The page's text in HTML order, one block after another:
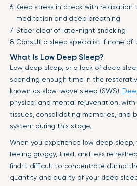
Keep stress in check with relaxation
meditation and deep breathing
Steer clear of late-night snacking
Consult a sleep specialist if none of
What Is Low Deep Sleep?
Low deep sleep, or a lack of deep
spending enough time in the
known as slow-wave sleep (SWS).
physical and mental rejuvenation,
tissues, consolidating memories, and
system during this stage.
When you experience low deep sleep,
feeling groggy, tired, and less
find it difficult to concentrate during
quantity and quality of your deep